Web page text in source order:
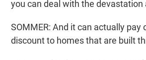
you can deal with the
SOMMER: And it can actually
discount to homes that are built